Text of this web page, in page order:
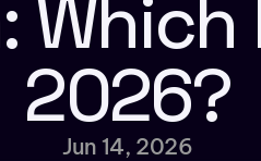
Which
2026?
Jun 14, 2026